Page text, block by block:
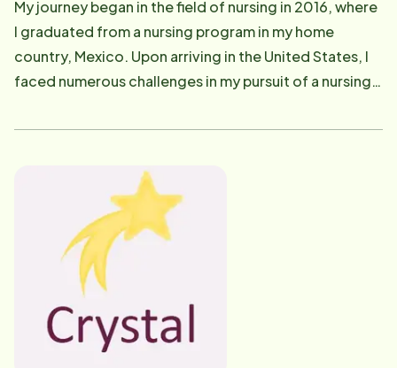
the beach, spending time with family and friends and
watching home improvement and cooking TV shows.
My journey began in the field of nursing in 2016, where
I graduated from a nursing program in my home
country, Mexico. Upon arriving in the United States, I
faced numerous challenges in my pursuit of a nursing
yearning for fulfillment in a role that aligned with my
positive impact on their lives. My compassion for the
elderly stems from the profound influence of my
grandparents in my life. They played a significant role,
shaping my values and instilling in me the importance
of caring for others. It was this deep-seated
compassion that eventually led me to Home Instead.
Joining the Home Instead team marked a turning point
in my professional journey. Starting as a caregiver, I